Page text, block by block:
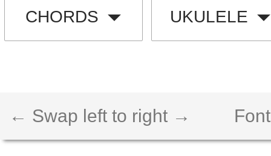
CHORDS UKULELE
← Swap left to right →